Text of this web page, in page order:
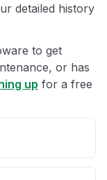
detailed history
to get
or has
up for a free